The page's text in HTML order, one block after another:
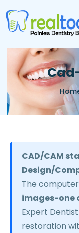
Cad
CAD/CAM
Design/
The
images-one
Expert
restoration